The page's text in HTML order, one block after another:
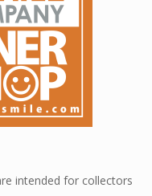
intended for collectors